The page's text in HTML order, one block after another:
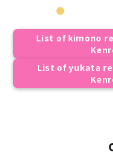
List of kimono
List of yukata